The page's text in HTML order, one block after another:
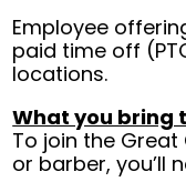
Employee
paid time off
locations.
What you bring
To join the
or barber, you’ll